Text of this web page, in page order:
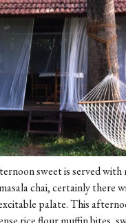
sweet is served with
chai, certainly there
palate. This